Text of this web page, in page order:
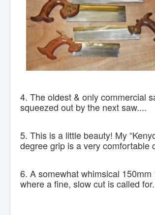
4. The oldest & only commercial
squeezed out by the next saw....
5. This is a little beauty! My
degree grip is a very comfortable
6. A somewhat whimsical
where a fine, slow cut is called for.